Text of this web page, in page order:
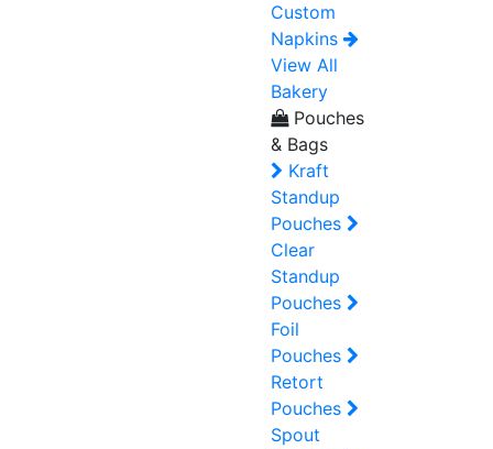
Custom
Napkins
View All
Bakery
Pouches
& Bags
Kraft
Standup
Pouches
Clear
Standup
Pouches
Foil
Pouches
Retort
Pouches
Spout